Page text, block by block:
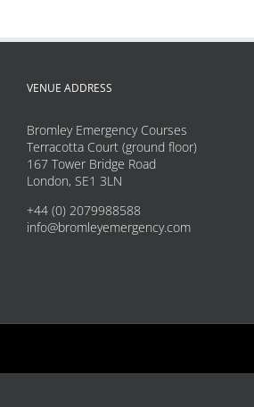
VENUE ADDRESS
Bromley Emergency Courses
Terracotta Court (ground floor)
167 Tower Bridge Road
London, SE1 3LN
+44 (0) 2079988588
info@bromleyemergency.com